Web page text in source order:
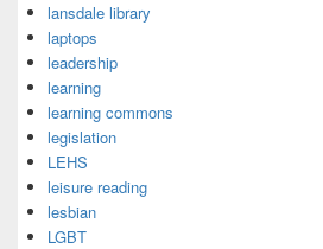
lansdale library
laptops
leadership
learning
learning commons
legislation
LEHS
leisure reading
lesbian
LGBT